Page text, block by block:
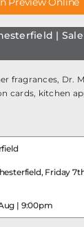
|
fragrances, Dr.
cards, kitchen
Friday
| 9:00pm